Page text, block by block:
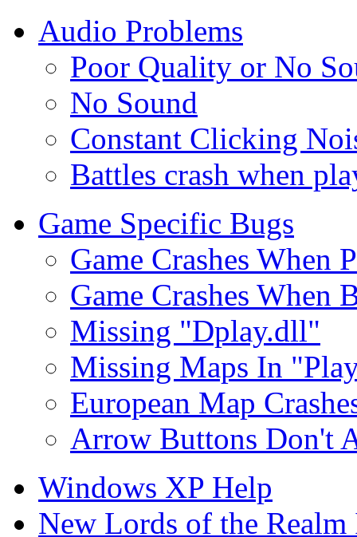
Audio Problems
Poor Quality or No
No Sound
Constant Clicking
Battles crash when
Game Specific Bugs
Game Crashes When
Game Crashes When
Missing "Dplay.dll"
Missing Maps In
European Map
Arrow Buttons Don't
Windows XP Help
New Lords of the